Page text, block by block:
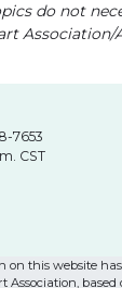
do not
Association/
7653
CST
this website
Association,